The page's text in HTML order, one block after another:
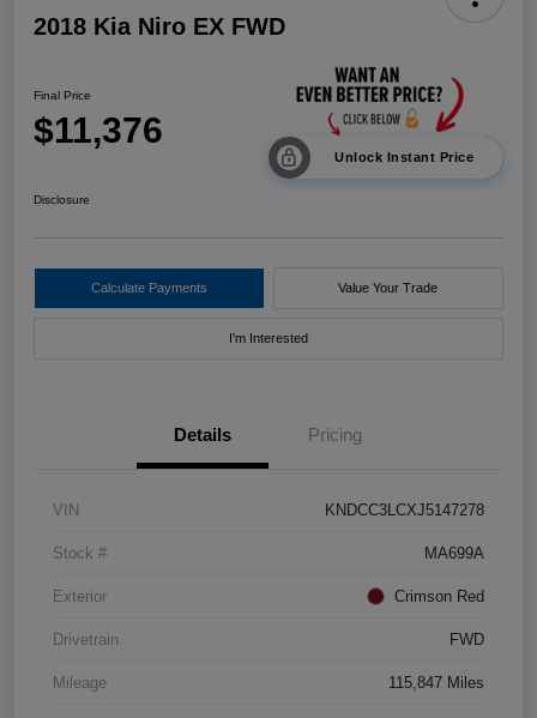
2018 Kia Niro EX FWD
Final Price
$11,376
Unlock Instant Price
Disclosure
Calculate Payments Value Your Trade
I'm Interested
Details Pricing
VIN KNDCC3LCXJ5147278
Stock # MA699A
Exterior Crimson Red
Drivetrain FWD
Mileage 115,847 Miles